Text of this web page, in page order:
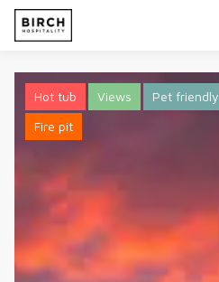
Hot tub Views Pet friendly
Fire pit